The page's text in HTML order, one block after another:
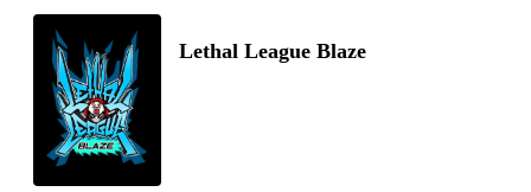
Lethal League Blaze